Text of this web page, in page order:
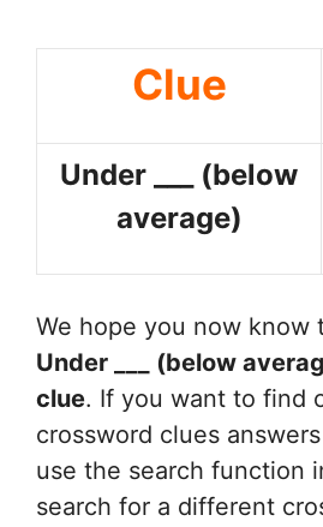
Clue
Under ___ (below
average)
We hope you now know
Under ___ (below
clue. If you want to find
crossword clues
use the search function
search for a different